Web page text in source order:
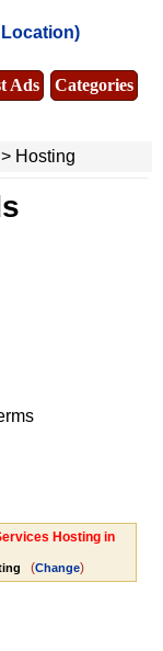
Ads
Categories
> Hosting
Hosting in
(Change)